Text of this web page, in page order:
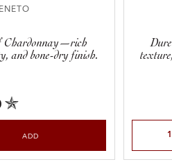
Chardonnay—rich
and bone-dry finish.
ADD